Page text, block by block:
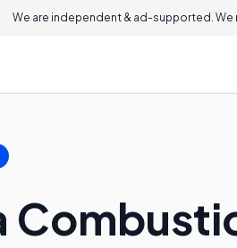
We are independent & ad-supported. We